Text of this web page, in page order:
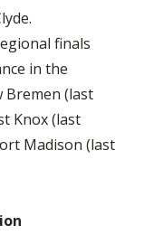
finals
in the
Bremen (last
Knox (last
Madison (last